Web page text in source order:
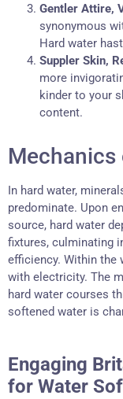
Gentler Attire,
synonymous
Hard water
Suppler Skin,
more
kinder to your
content.
Mechanics
In hard water,
predominate. Upon
source, hard water
fixtures, culminating
efficiency. Within the
with electricity. The
hard water courses
softened water is
Engaging
for Water